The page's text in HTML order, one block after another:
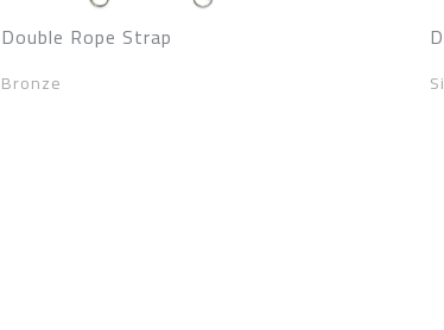
Double Rope Strap
Bronze